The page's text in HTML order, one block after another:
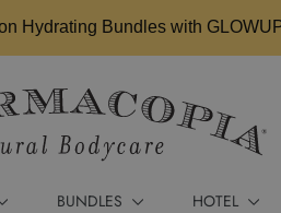
Hydrating Bundles with
BUNDLES HOTEL